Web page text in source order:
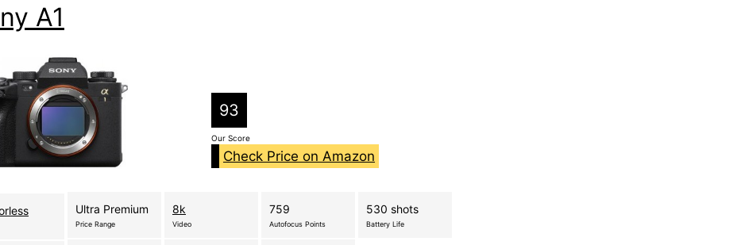
A1
93
Our Score
Check Price on Amazon
Ultra Premium
Price Range
8k
Video
759
Autofocus Points
530 shots
Battery Life